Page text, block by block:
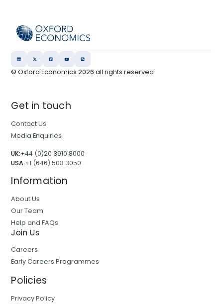
© Oxford Economics2026 all rights reserved
Get in touch
Contact Us
Media Enquiries
UK:+44 (0)20 3910 8000
USA:+1 (646) 503 3050
Information
About Us
Our Team
Help and FAQs
Join Us
Careers
Early Careers Programmes
Policies
Privacy Policy